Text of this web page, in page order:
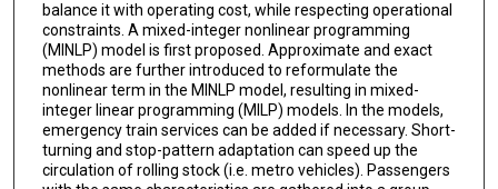
balance it with operating cost, while respecting operational
constraints. A mixed-integer nonlinear programming
(MINLP) model is first proposed. Approximate and exact
methods are further introduced to reformulate the
nonlinear term in the MINLP model, resulting in mixed-
integer linear programming (MILP) models. In the models,
emergency train services can be added if necessary. Short-
turning and stop-pattern adaptation can speed up the
circulation of rolling stock (i.e. metro vehicles). Passengers